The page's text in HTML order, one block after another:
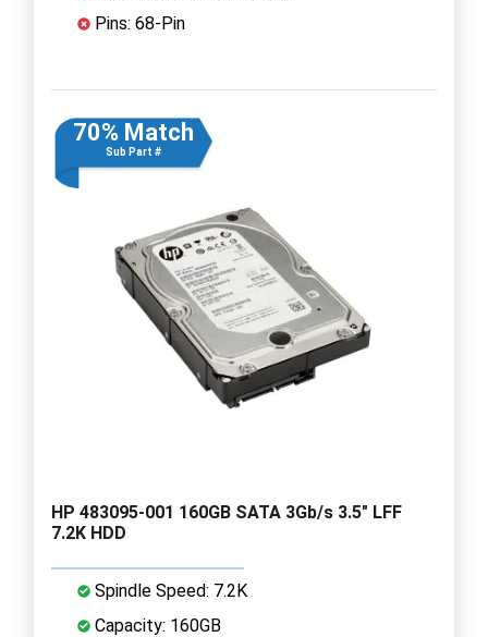
Pins: 68-Pin
70% Match
Sub Part #
HP 483095-001 160GB SATA 3Gb/s 3.5" LFF
7.2K HDD
Spindle Speed: 7.2K
Capacity: 160GB